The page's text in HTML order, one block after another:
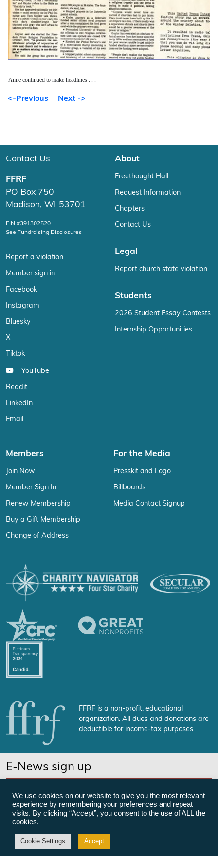
Anne continued to make headlines . . .
<-Previous Next ->
Contact Us
FFRF
PO Box 750
Madison, WI 53701
EIN #391302520
See Fundraising Disclosures
Report a violation
Member sign in
Facebook
Instagram
Bluesky
X
Tiktok
YouTube
Reddit
LinkedIn
Email
About
Freethought Hall
Request Information
Chapters
Contact Us
Legal
Report church state violation
Students
2026 Student Essay Contests
Internship Opportunities
Members
Join Now
Member Sign In
Renew Membership
Buy a Gift Membership
Change of Address
For the Media
Presskit and Logo
Billboards
Media Contact Signup
FFRF is a non-profit, educational
organization. All dues and donations are
deductible for income-tax purposes.
E-News sign up
©Freedom From Religion Foundation
We use cookies on our website to give you the most relevant
experience by remembering your preferences and repeat
visits. By clicking “Accept”, you consent to the use of ALL the
cookies.
Cookie Settings Accept